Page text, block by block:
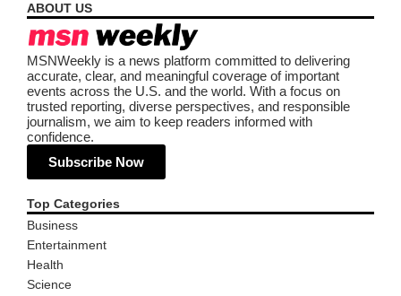
ABOUT US
MSNWeekly is a news platform committed to delivering
accurate, clear, and meaningful coverage of important
events across the U.S. and the world. With a focus on
trusted reporting, diverse perspectives, and responsible
journalism, we aim to keep readers informed with
confidence.
Subscribe Now
Top Categories
Business
Entertainment
Health
Science